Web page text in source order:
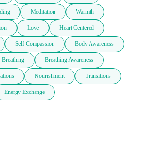
Meditation Warmth
Love Heart Centered
Self Compassion Body Awareness
Breathing Breathing Awareness
Nourishment Transitions
Energy Exchange